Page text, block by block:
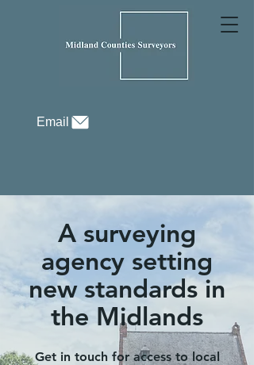
Email
A surveying
agency setting
new standards in
the Midlands
Get in touch for access to local